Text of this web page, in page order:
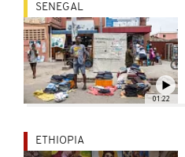
01:22
SENEGAL
ETHIOPIA